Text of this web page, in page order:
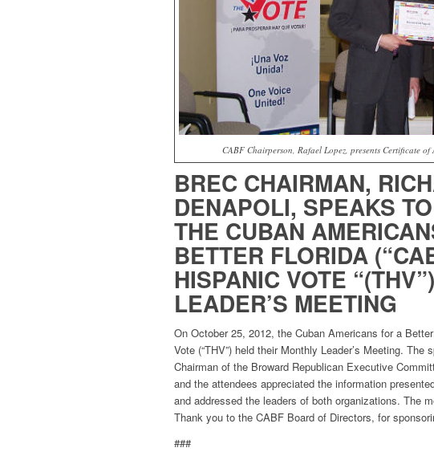
CABF Chairperson, Rafael Lopez, presents Certificate
BREC CHAIRMAN,
DENAPOLI, SPEAKS
THE CUBAN
BETTER FLORIDA
HISPANIC VOTE
LEADER’S MEETING
On October 25, 2012, the Cuban Americans for a
Vote (“THV”) held their Monthly Leader’s Meeting.
Chairman of the Broward Republican Executive
and the attendees appreciated the information
and addressed the leaders of both organizations. The
Thank you to the CABF Board of Directors, for
###